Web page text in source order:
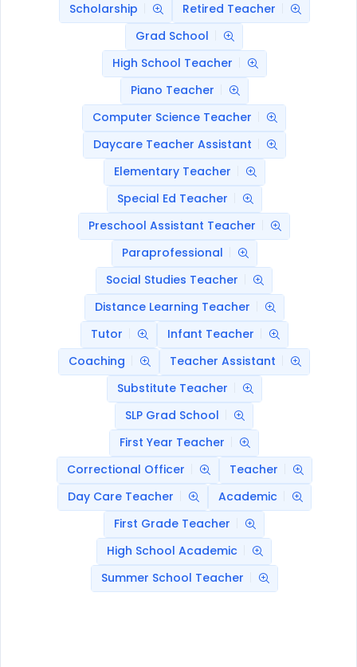
Scholarship
Retired Teacher
Grad School
High School Teacher
Piano Teacher
Computer Science Teacher
Daycare Teacher Assistant
Elementary Teacher
Special Ed Teacher
Preschool Assistant Teacher
Paraprofessional
Social Studies Teacher
Distance Learning Teacher
Tutor
Infant Teacher
Coaching
Teacher Assistant
Substitute Teacher
SLP Grad School
First Year Teacher
Correctional Officer
Teacher
Day Care Teacher
Academic
First Grade Teacher
High School Academic
Summer School Teacher